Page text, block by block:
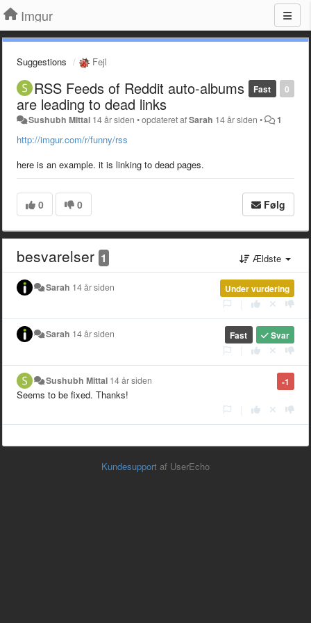
Imgur
Suggestions Fejl
0
Fast
RSS Feeds of Reddit auto-albums
are leading to dead links
Sushubh Mittal 14 år siden •opdateret afSarah 14 år siden • 1
http://imgur.com/r/funny/rss
here is an example. it is linking to dead pages.
0 0 Følg
besvarelser 1 Ældste
Under vurdering
Sarah 14 år siden
Svar
Fast
Sarah 14 år siden
-1
Sushubh Mittal 14 år siden
Seems to be fixed. Thanks!
Kundesupport af UserEcho